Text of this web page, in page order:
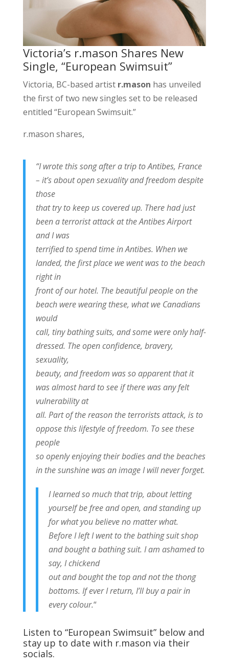
Victoria’s r.mason Shares New
Single, “European Swimsuit”
Victoria, BC-based artist r.mason has unveiled
the first of two new singles set to be released
entitled “European Swimsuit.”
r.mason shares,
“I wrote this song after a trip to Antibes, France
– it’s about open sexuality and freedom despite
those
that try to keep us covered up. There had just
been a terrorist attack at the Antibes Airport
and I was
terrified to spend time in Antibes. When we
landed, the first place we went was to the beach
right in
front of our hotel. The beautiful people on the
beach were wearing these, what we Canadians
would
call, tiny bathing suits, and some were only half-
dressed. The open confidence, bravery,
sexuality,
beauty, and freedom was so apparent that it
was almost hard to see if there was any felt
vulnerability at
all. Part of the reason the terrorists attack, is to
oppose this lifestyle of freedom. To see these
people
so openly enjoying their bodies and the beaches
in the sunshine was an image I will never forget.
I learned so much that trip, about letting
yourself be free and open, and standing up
for what you believe no matter what.
Before I left I went to the bathing suit shop
and bought a bathing suit. I am ashamed to
say, I chickend
out and bought the top and not the thong
bottoms. If ever I return, I’ll buy a pair in
every colour.“
Listen to “European Swimsuit” below and
stay up to date with r.mason via their
socials.